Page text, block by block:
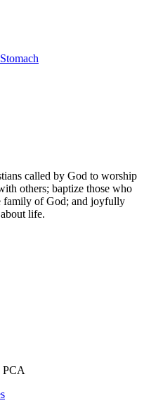
called by God to worship
others; baptize those who
family of God; and joyfully
life.
PCA